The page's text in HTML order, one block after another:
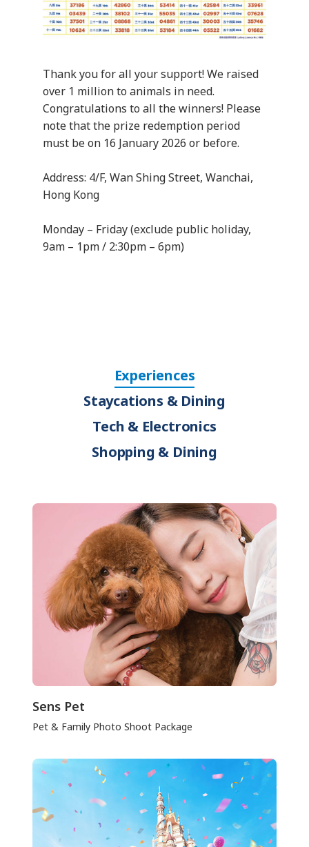
Thank you for all your support! We raised
over 1 million to animals in need.
Congratulations to all the winners! Please
note that the prize redemption period
must be on 16 January 2026 or before.
Address: 4/F, Wan Shing Street, Wanchai,
Hong Kong
Monday – Friday (exclude public holiday,
9am – 1pm / 2:30pm – 6pm)
Experiences
Staycations & Dining
Tech & Electronics
Shopping & Dining
Sens Pet
Pet & Family Photo Shoot Package